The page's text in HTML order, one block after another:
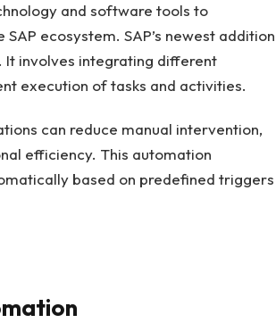
and software tools to
ecosystem. SAP’s newest addition
It involves integrating different
execution of tasks and activities.
can reduce manual intervention,
efficiency. This automation
based on predefined triggers